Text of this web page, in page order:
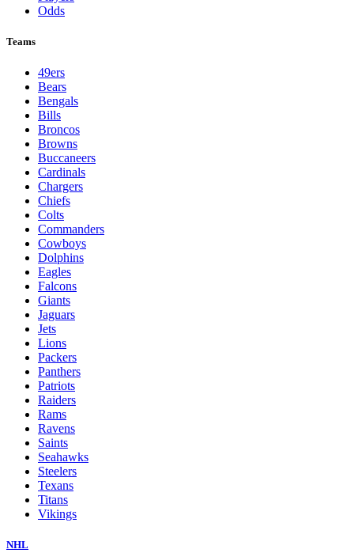
Odds
Teams
49ers
Bears
Bengals
Bills
Broncos
Browns
Buccaneers
Cardinals
Chargers
Chiefs
Colts
Commanders
Cowboys
Dolphins
Eagles
Falcons
Giants
Jaguars
Jets
Lions
Packers
Panthers
Patriots
Raiders
Rams
Ravens
Saints
Seahawks
Steelers
Texans
Titans
Vikings
NHL